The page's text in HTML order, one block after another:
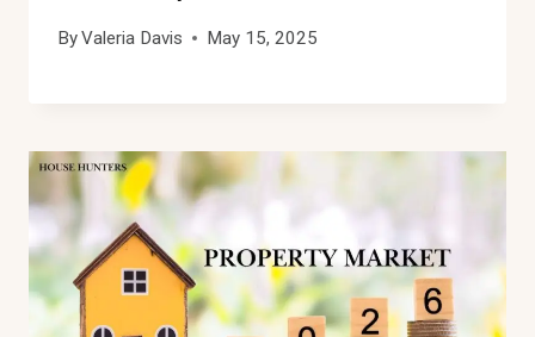
ByValeria Davis May 15, 2025